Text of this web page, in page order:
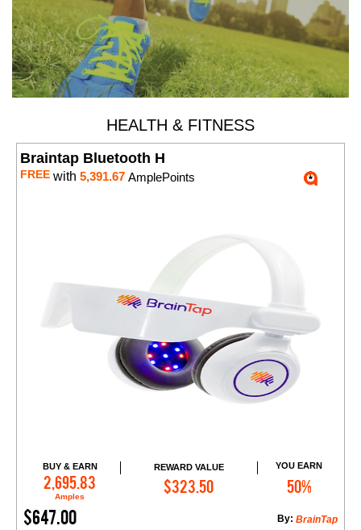
HEALTH & FITNESS
Braintap Bluetooth H
FREE with 5,391.67 AmplePoints
BUY & EARN
2,695.83
Amples
REWARD VALUE
$323.50
YOU EARN
50%
$647.00 BrainTap
By:
Add to Cart